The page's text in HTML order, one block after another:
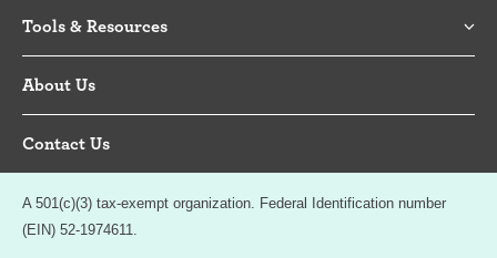
Tools & Resources
About Us
Contact Us
A 501(c)(3) tax-exempt organization. Federal Identification number
(EIN) 52-1974611.